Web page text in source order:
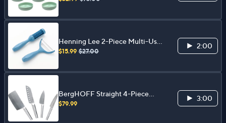
Henning Lee 2-Piece Multi-Use
Peelers w/ Produce Brush
$15.99 $27.00
2:00
BergHOFF Straight 4-Piece
Santoku Knife Set
$79.99
3:00